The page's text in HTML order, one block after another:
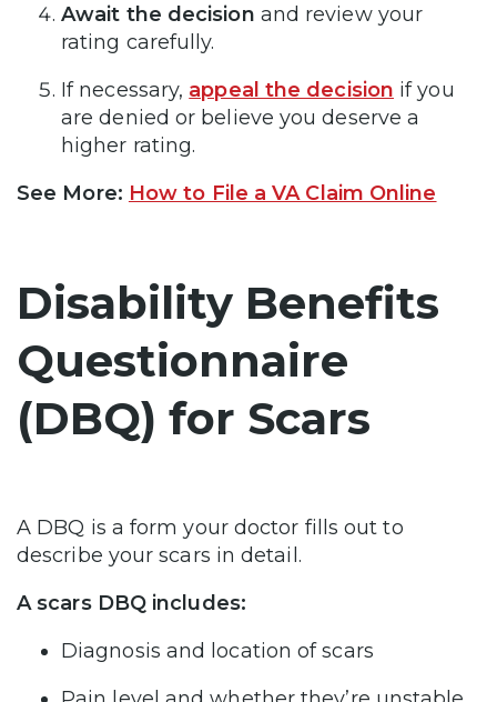
Await the decision and review your
rating carefully.
If necessary, appeal the decision if you
are denied or believe you deserve a
higher rating.
See More: How to File a VA Claim Online
Disability Benefits
Questionnaire
(DBQ) for Scars
A DBQ is a form your doctor fills out to
describe your scars in detail.
A scars DBQ includes:
Diagnosis and location of scars